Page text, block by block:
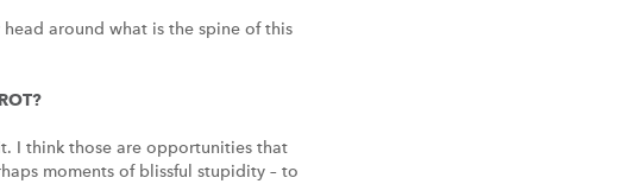
around what is the spine of this
I think those are opportunities that
moments of blissful stupidity – to